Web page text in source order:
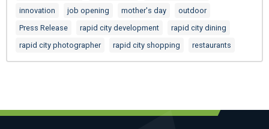
innovation
job opening mother's day
outdoor
Press Release
rapid city development
rapid city dining
rapid city photographer
rapid city shopping restaurants